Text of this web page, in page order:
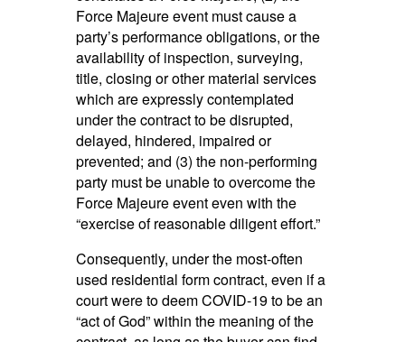
Force Majeure event must cause a
party’s performance obligations, or the
availability of inspection, surveying,
title, closing or other material services
which are expressly contemplated
under the contract to be disrupted,
delayed, hindered, impaired or
prevented; and (3) the non-performing
party must be unable to overcome the
Force Majeure event even with the
“exercise of reasonable diligent effort.”
Consequently, under the most-often
used residential form contract, even if a
court were to deem COVID-19 to be an
“act of God” within the meaning of the